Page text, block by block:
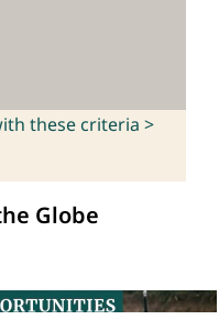
these criteria >
Globe